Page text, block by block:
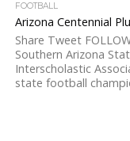
FOOTBALL
Arizona Centennial
Share Tweet
Southern Arizona
Interscholastic
state football